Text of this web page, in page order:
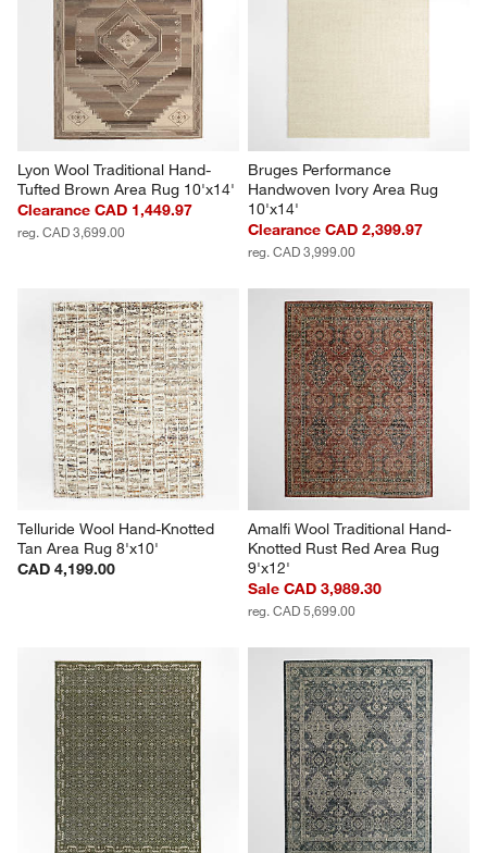
Lyon Wool Traditional Hand-
Tufted Brown Area Rug 10'x14'
Clearance CAD 1,449.97
reg. CAD 3,699.00
Bruges Performance
Handwoven Ivory Area Rug
10'x14'
Clearance CAD 2,399.97
reg. CAD 3,999.00
Telluride Wool Hand-Knotted
Tan Area Rug 8'x10'
CAD 4,199.00
Amalfi Wool Traditional Hand-
Knotted Rust Red Area Rug
9'x12'
Sale CAD 3,989.30
reg. CAD 5,699.00